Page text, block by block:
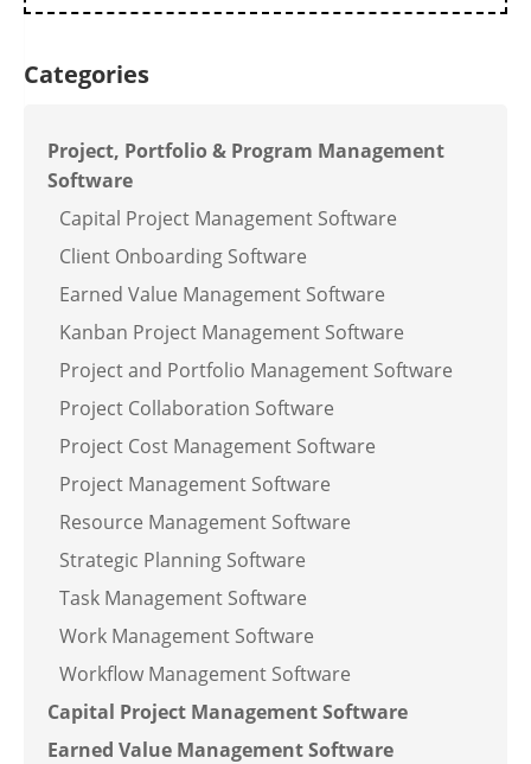
Categories
Project, Portfolio & Program Management
Software
Capital Project Management Software
Client Onboarding Software
Earned Value Management Software
Kanban Project Management Software
Project and Portfolio Management Software
Project Collaboration Software
Project Cost Management Software
Project Management Software
Resource Management Software
Strategic Planning Software
Task Management Software
Work Management Software
Workflow Management Software
Capital Project Management Software
Earned Value Management Software